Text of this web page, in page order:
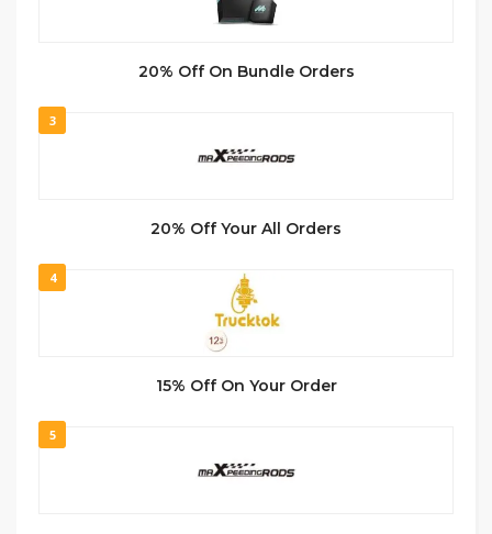
20% Off On Bundle Orders
3
20% Off Your All Orders
4
15% Off On Your Order
5